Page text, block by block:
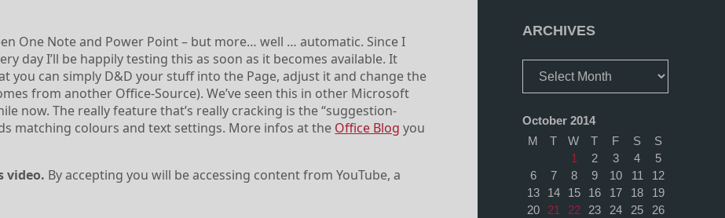
One Note and Power Point – but more… well … automatic. Since I
day I’ll be happily testing this as soon as it becomes available. It
you can simply D&D your stuff into the Page, adjust it and change the
from another Office-Source). We’ve seen this in other Microsoft
now. The really feature that’s really cracking is the “suggestion-
matching colours and text settings. More infos at the Office Blog you
video. By accepting you will be accessing content from YouTube, a
ARCHIVES
October 2014
M
T W T F S
S
1
2 3 4
5
6
7 8 9 10 11
12
13
14 15 16 17 18
19
20
21 22 23 24 25
26